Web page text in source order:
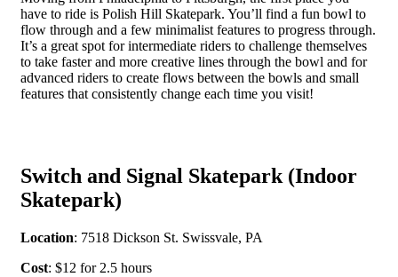
have to ride is Polish Hill Skatepark. You’ll find a fun bowl to
flow through and a few minimalist features to progress through.
It’s a great spot for intermediate riders to challenge themselves
to take faster and more creative lines through the bowl and for
advanced riders to create flows between the bowls and small
features that consistently change each time you visit!
Switch and Signal Skatepark (Indoor
Skatepark)
Location: 7518 Dickson St. Swissvale, PA
Cost: $12 for 2.5 hours